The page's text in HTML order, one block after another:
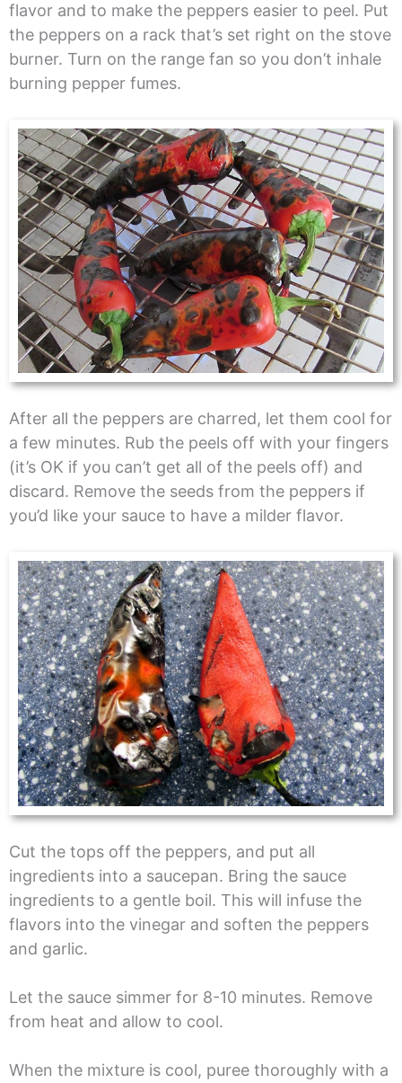
flavor and to make the peppers easier to peel. Put
the peppers on a rack that’s set right on the stove
burner. Turn on the range fan so you don’t inhale
burning pepper fumes.
After all the peppers are charred, let them cool for
a few minutes. Rub the peels off with your fingers
(it’s OK if you can’t get all of the peels off) and
discard. Remove the seeds from the peppers if
you’d like your sauce to have a milder flavor.
Cut the tops off the peppers, and put all
ingredients into a saucepan. Bring the sauce
ingredients to a gentle boil. This will infuse the
flavors into the vinegar and soften the peppers
and garlic.
Let the sauce simmer for 8-10 minutes. Remove
from heat and allow to cool.
When the mixture is cool, puree thoroughly with a